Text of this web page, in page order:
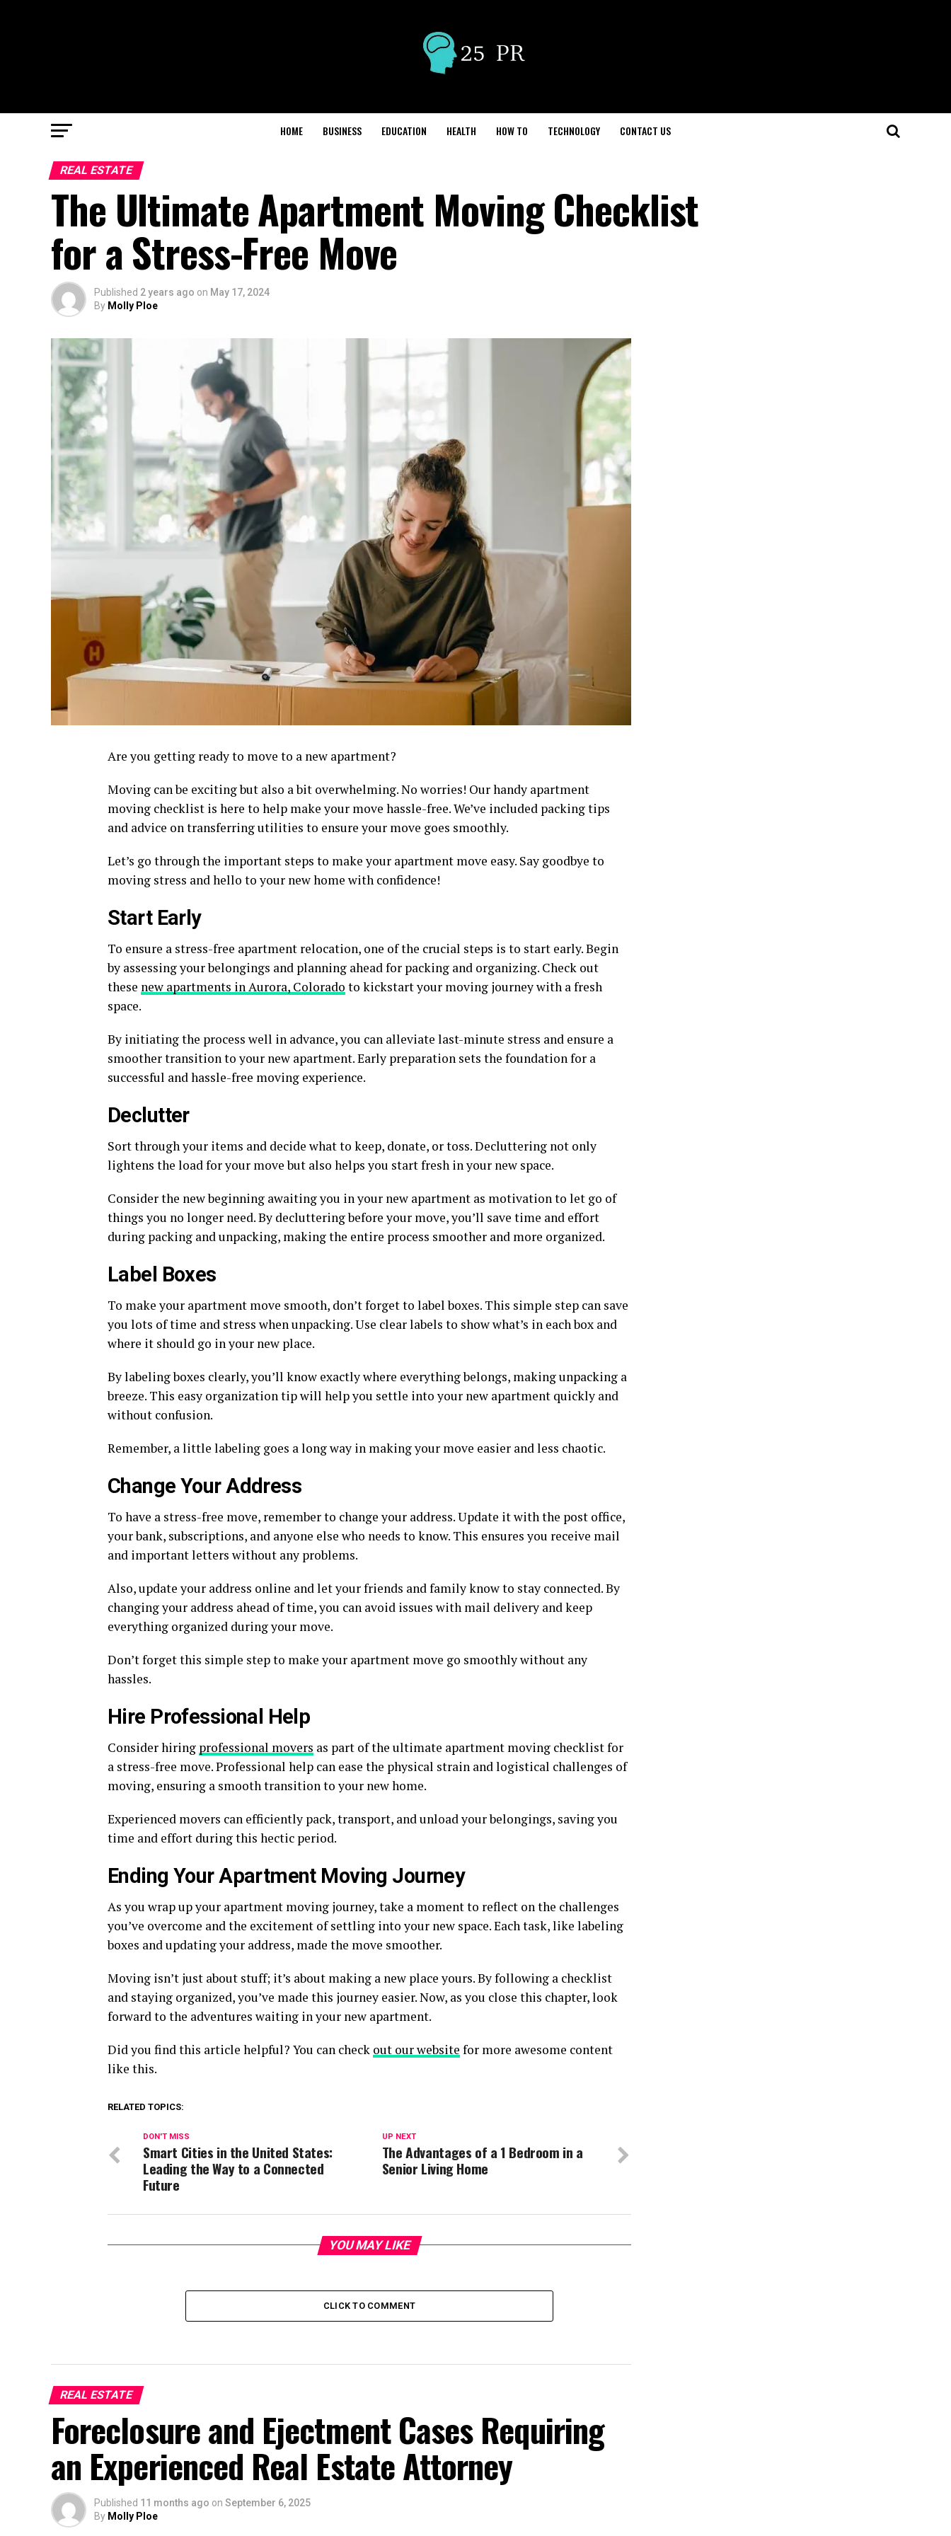
HOME BUSINESS EDUCATION HEALTH HOW TO TECHNOLOGY CONTACT US
REAL ESTATE
The Ultimate Apartment Moving Checklist
for a Stress-Free Move
Published 2 years ago on May 17, 2024
By Molly Ploe
Are you getting ready to move to a new apartment?
Moving can be exciting but also a bit overwhelming. No worries! Our handy apartment
moving checklist is here to help make your move hassle-free. We’ve included packing tips
and advice on transferring utilities to ensure your move goes smoothly.
Let’s go through the important steps to make your apartment move easy. Say goodbye to
moving stress and hello to your new home with confidence!
Start Early
To ensure a stress-free apartment relocation, one of the crucial steps is to start early. Begin
by assessing your belongings and planning ahead for packing and organizing. Check out
these new apartments in Aurora, Colorado to kickstart your moving journey with a fresh
space.
By initiating the process well in advance, you can alleviate last-minute stress and ensure a
smoother transition to your new apartment. Early preparation sets the foundation for a
successful and hassle-free moving experience.
Declutter
Sort through your items and decide what to keep, donate, or toss. Decluttering not only
lightens the load for your move but also helps you start fresh in your new space.
Consider the new beginning awaiting you in your new apartment as motivation to let go of
things you no longer need. By decluttering before your move, you’ll save time and effort
during packing and unpacking, making the entire process smoother and more organized.
Label Boxes
To make your apartment move smooth, don’t forget to label boxes. This simple step can save
you lots of time and stress when unpacking. Use clear labels to show what’s in each box and
where it should go in your new place.
By labeling boxes clearly, you’ll know exactly where everything belongs, making unpacking a
breeze. This easy organization tip will help you settle into your new apartment quickly and
without confusion.
Remember, a little labeling goes a long way in making your move easier and less chaotic.
Change Your Address
To have a stress-free move, remember to change your address. Update it with the post office,
your bank, subscriptions, and anyone else who needs to know. This ensures you receive mail
and important letters without any problems.
Also, update your address online and let your friends and family know to stay connected. By
changing your address ahead of time, you can avoid issues with mail delivery and keep
everything organized during your move.
Don’t forget this simple step to make your apartment move go smoothly without any
hassles.
Hire Professional Help
Consider hiring professional movers as part of the ultimate apartment moving checklist for
a stress-free move. Professional help can ease the physical strain and logistical challenges of
moving, ensuring a smooth transition to your new home.
Experienced movers can efficiently pack, transport, and unload your belongings, saving you
time and effort during this hectic period.
Ending Your Apartment Moving Journey
As you wrap up your apartment moving journey, take a moment to reflect on the challenges
you’ve overcome and the excitement of settling into your new space. Each task, like labeling
boxes and updating your address, made the move smoother.
Moving isn’t just about stuff; it’s about making a new place yours. By following a checklist
and staying organized, you’ve made this journey easier. Now, as you close this chapter, look
forward to the adventures waiting in your new apartment.
Did you find this article helpful? You can check out our website for more awesome content
like this.
RELATED TOPICS:
UP NEXT
The Advantages of a 1 Bedroom in a
Senior Living Home
DON'T MISS
Smart Cities in the United States:
Leading the Way to a Connected
Future
YOU MAY LIKE
CLICK TO COMMENT
REAL ESTATE
Foreclosure and Ejectment Cases Requiring
an Experienced Real Estate Attorney
Published 11 months ago on September 6, 2025
By Molly Ploe